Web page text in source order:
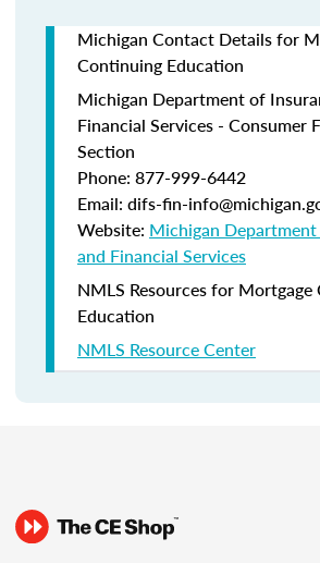
Michigan Contact Details for
Continuing Education
Michigan Department of
Financial Services - Consumer
Section
Phone: 877-999-6442
Email: difs-fin-
Website: Michigan
and Financial Services
NMLS Resources for
Education
NMLS Resource Center